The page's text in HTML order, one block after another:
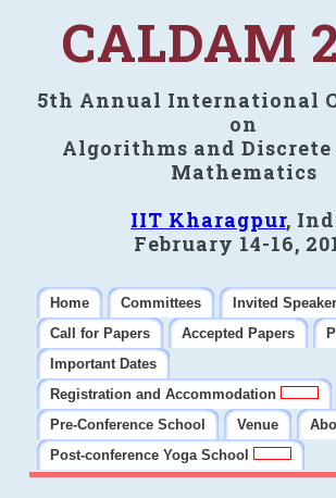
CALDAM
5th Annual International
on
Algorithms and
Mathematics
IIT Kharagpur,
February 14-16,
Home Committees
Invited
Call for Papers
Accepted Papers
Important Dates
Registration and Accommodation
Pre-Conference School
Venue
Post-conference Yoga School